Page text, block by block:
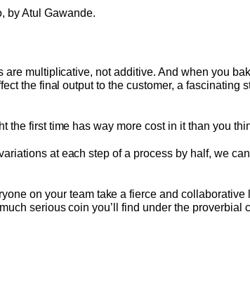
by Atul Gawande.
multiplicative, not additive. And when you
the final output to the customer, a fascinating
the first time has way more cost in it than you
at each step of a process by half, we
on your team take a fierce and collaborative
serious coin you’ll find under the proverbial